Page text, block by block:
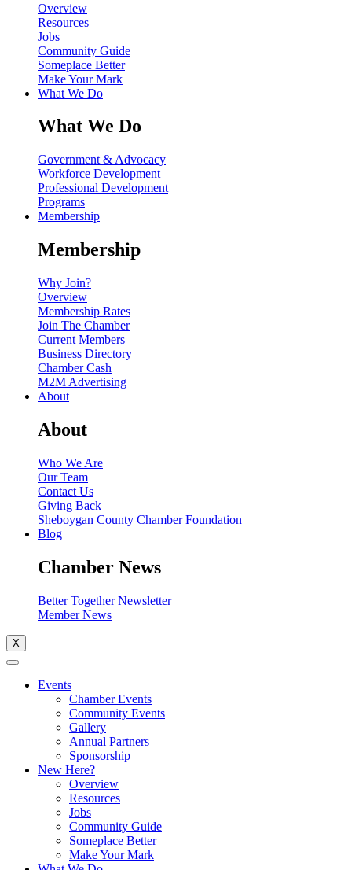
Overview
Resources
Jobs
Community Guide
Someplace Better
Make Your Mark
What We Do
What We Do
Government & Advocacy
Workforce Development
Professional Development
Programs
Membership
Membership
Why Join?
Overview
Membership Rates
Join The Chamber
Current Members
Business Directory
Chamber Cash
M2M Advertising
About
About
Who We Are
Our Team
Contact Us
Giving Back
Sheboygan County Chamber Foundation
Blog
Chamber News
Better Together Newsletter
Member News
X
Events
Chamber Events
Community Events
Gallery
Annual Partners
Sponsorship
New Here?
Overview
Resources
Jobs
Community Guide
Someplace Better
Make Your Mark